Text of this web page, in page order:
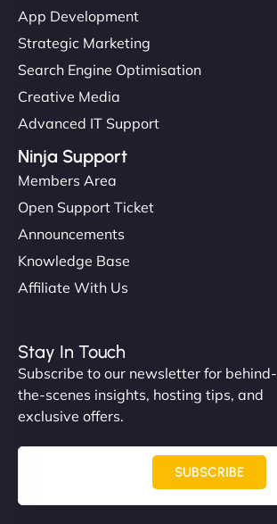
App Development
Strategic Marketing
Search Engine Optimisation
Creative Media
Advanced IT Support
Ninja Support
Members Area
Open Support Ticket
Announcements
Knowledge Base
Affiliate With Us
Stay In Touch
Subscribe to our newsletter for behind-
the-scenes insights, hosting tips, and
exclusive offers.
SUBSCRIBE